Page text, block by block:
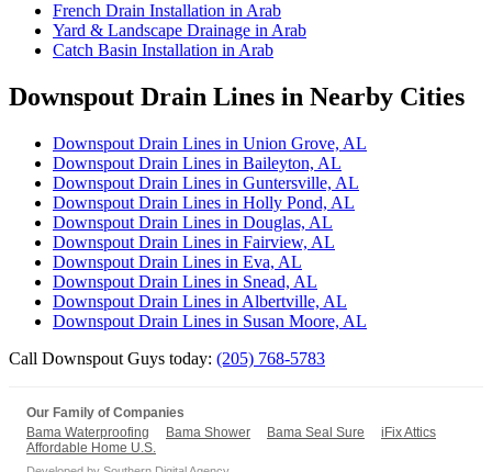
French Drain Installation in Arab
Yard & Landscape Drainage in Arab
Catch Basin Installation in Arab
Downspout Drain Lines in Nearby Cities
Downspout Drain Lines in Union Grove, AL
Downspout Drain Lines in Baileyton, AL
Downspout Drain Lines in Guntersville, AL
Downspout Drain Lines in Holly Pond, AL
Downspout Drain Lines in Douglas, AL
Downspout Drain Lines in Fairview, AL
Downspout Drain Lines in Eva, AL
Downspout Drain Lines in Snead, AL
Downspout Drain Lines in Albertville, AL
Downspout Drain Lines in Susan Moore, AL
Call Downspout Guys today: (205) 768-5783
Our Family of Companies
Bama Waterproofing
Bama Shower Bama Seal Sure
iFix Attics
Affordable Home U.S.